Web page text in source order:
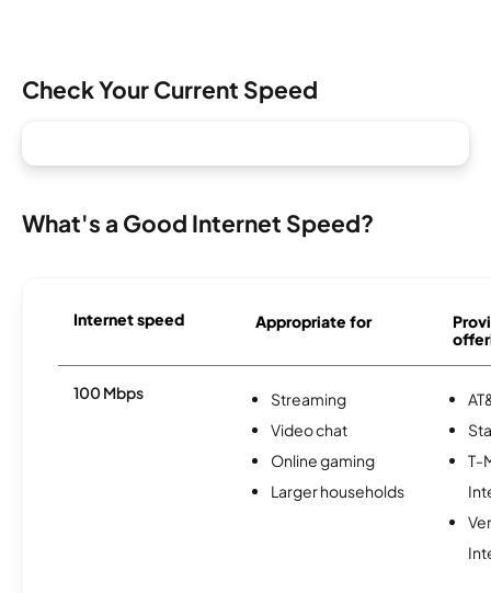
Check Your Current Speed
What's a Good Internet Speed?
Internet speed Appropriate for
100 Mbps
Streaming
Video chat
Online gaming
Larger households
T-